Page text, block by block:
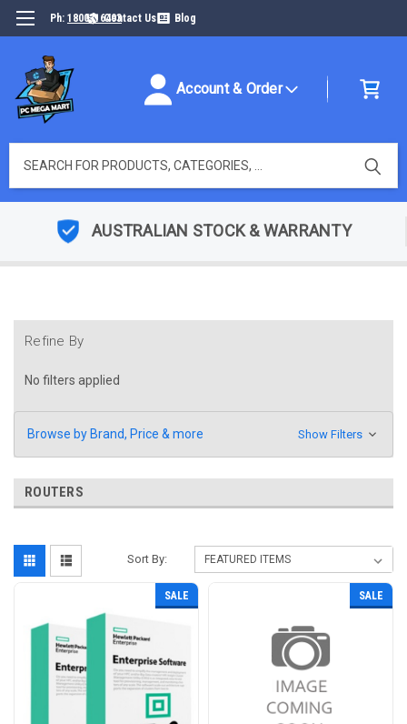
Ph: 1800316493Contact Us Blog
Account & Order
AUSTRALIAN STOCK & WARRANTY
Refine By
No filters applied
Browse by Brand, Price & more Show Filters
ROUTERS
Sort By:
SALE SALE